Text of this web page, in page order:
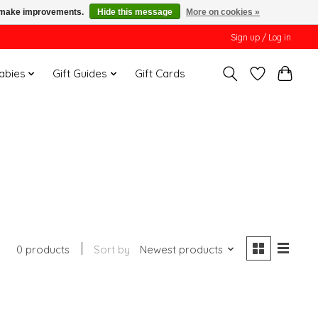
Sign up / Log in
Gift Guides Gift Cards
0 products Sort by Newest products
improvements. Hide this message More on cookies »